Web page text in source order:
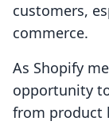
customers,
commerce.
As Shopify
opportunity
from product